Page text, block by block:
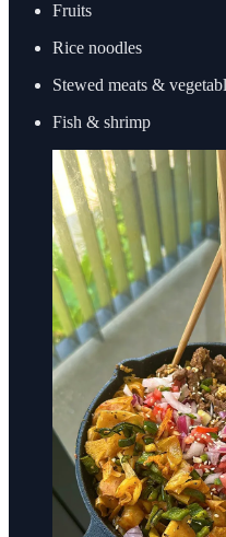
Fruits
Rice noodles
Stewed meats &
Fish & shrimp